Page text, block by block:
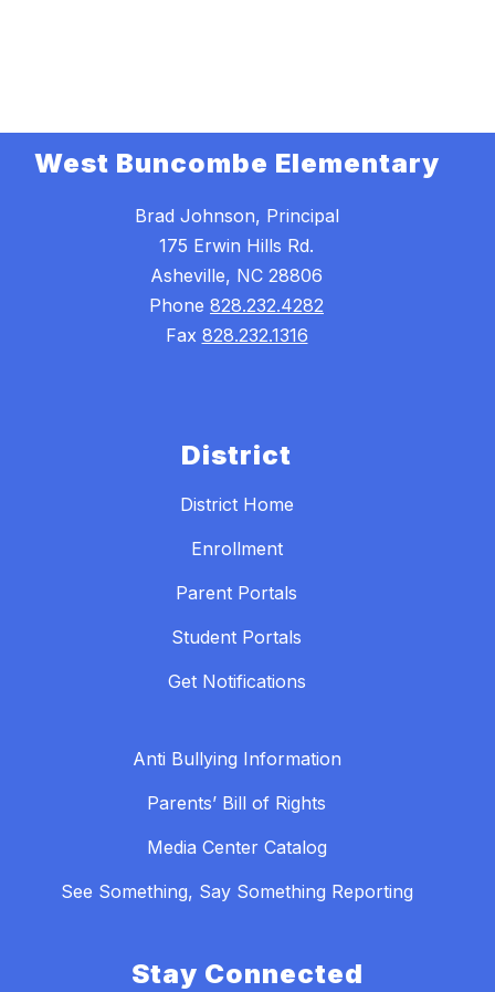
West Buncombe Elementary
Brad Johnson, Principal
175 Erwin Hills Rd.
Asheville, NC 28806
Phone 828.232.4282
Fax 828.232.1316
District
District Home
Enrollment
Parent Portals
Student Portals
Get Notifications
Anti Bullying Information
Parents’ Bill of Rights
Media Center Catalog
See Something, Say Something Reporting
Stay Connected